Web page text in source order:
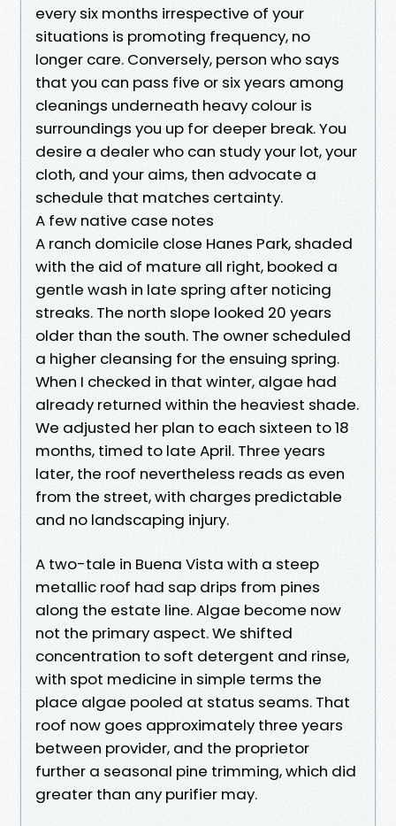
every six months irrespective of your
situations is promoting frequency, no
longer care. Conversely, person who says
that you can pass five or six years among
cleanings underneath heavy colour is
surroundings you up for deeper break. You
desire a dealer who can study your lot, your
cloth, and your aims, then advocate a
schedule that matches certainty.
A few native case notes
A ranch domicile close Hanes Park, shaded
with the aid of mature all right, booked a
gentle wash in late spring after noticing
streaks. The north slope looked 20 years
older than the south. The owner scheduled
a higher cleansing for the ensuing spring.
When I checked in that winter, algae had
already returned within the heaviest shade.
We adjusted her plan to each sixteen to 18
months, timed to late April. Three years
later, the roof nevertheless reads as even
from the street, with charges predictable
and no landscaping injury.
A two-tale in Buena Vista with a steep
metallic roof had sap drips from pines
along the estate line. Algae become now
not the primary aspect. We shifted
concentration to soft detergent and rinse,
with spot medicine in simple terms the
place algae pooled at status seams. That
roof now goes approximately three years
between provider, and the proprietor
further a seasonal pine trimming, which did
greater than any purifier may.